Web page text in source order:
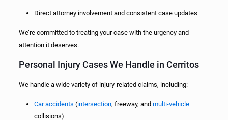
Direct attorney involvement and consistent case updates
We’re committed to treating your case with the urgency and
attention it deserves.
Personal Injury Cases We Handle in Cerritos
We handle a wide variety of injury-related claims, including:
Car accidents (intersection, freeway, and multi-vehicle
collisions)